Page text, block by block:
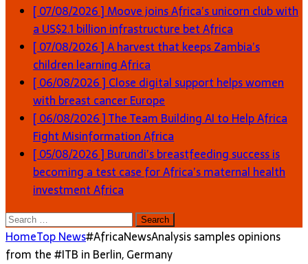
[ 07/08/2026 ]Moove joins Africa’s unicorn club with
a US$2.1 billion infrastructure betAfrica
[ 07/08/2026 ]A harvest that keeps Zambia’s
children learningAfrica
[ 06/08/2026 ] Close digital support helps women
with breast cancerEurope
[ 06/08/2026 ]The Team Building AI to Help Africa
Fight MisinformationAfrica
[ 05/08/2026 ] Burundi’s breastfeeding success is
becoming a test case for Africa’s maternal health
investmentAfrica
Search
for:
HomeTop News#AfricaNewsAnalysis samples opinions
from the #ITB in Berlin, Germany